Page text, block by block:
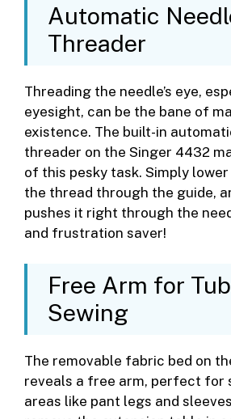
Automatic
Threader
Threading the needle’s eye,
eyesight, can be the bane of
existence. The built-in
threader on the Singer 4432
of this pesky task. Simply
the thread through the guide,
pushes it right through the
and frustration saver!
Free Arm for
Sewing
The removable fabric bed on
reveals a free arm, perfect for
areas like pant legs and